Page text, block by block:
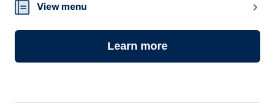
View menu
Learn more